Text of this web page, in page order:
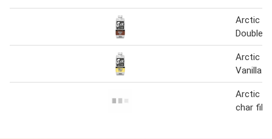
Arctic
Double
Arctic
Vanilla
Arctic
char